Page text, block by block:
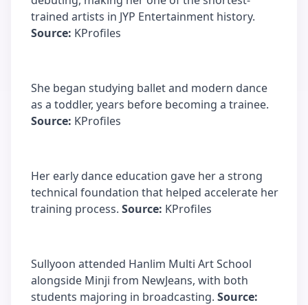
trained artists in JYP Entertainment history.
Source: KProfiles
She began studying ballet and modern dance
as a toddler, years before becoming a trainee.
Source: KProfiles
Her early dance education gave her a strong
technical foundation that helped accelerate her
training process. Source: KProfiles
Sullyoon attended Hanlim Multi Art School
alongside Minji from NewJeans, with both
students majoring in broadcasting. Source: